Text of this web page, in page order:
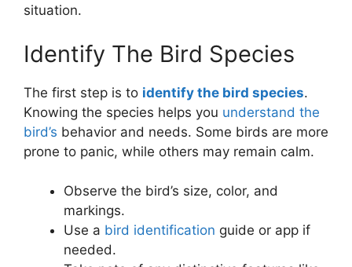
situation.
Identify The Bird Species
The first step is to identify the bird species.
Knowing the species helps you understand the
bird’s behavior and needs. Some birds are more
prone to panic, while others may remain calm.
Observe the bird’s size, color, and
markings.
Use a bird identification guide or app if
needed.